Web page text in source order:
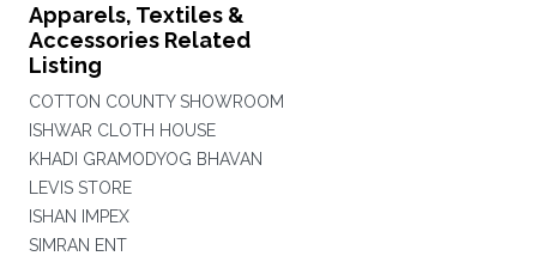
Apparels, Textiles &
Accessories Related
Listing
COTTON COUNTY SHOWROOM
ISHWAR CLOTH HOUSE
KHADI GRAMODYOG BHAVAN
LEVIS STORE
ISHAN IMPEX
SIMRAN ENT